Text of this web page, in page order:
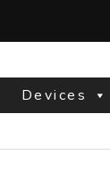
Devices